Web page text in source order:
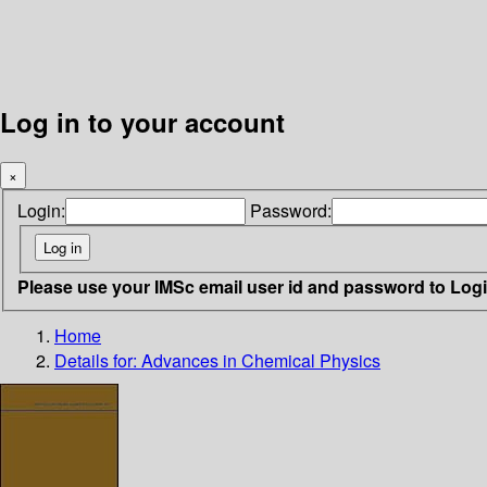
Log in to your account
×
Login: Password:
Please use your IMSc email user id and password to
Home
Details for: Advances in Chemical Physics